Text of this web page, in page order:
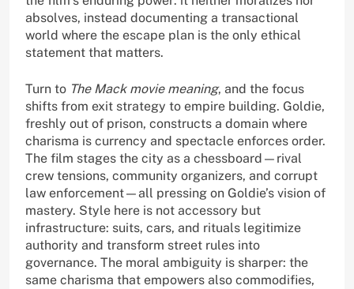
absolves, instead documenting a transactional
world where the escape plan is the only ethical
statement that matters.
Turn to The Mack movie meaning, and the focus
shifts from exit strategy to empire building. Goldie,
freshly out of prison, constructs a domain where
charisma is currency and spectacle enforces order.
The film stages the city as a chessboard—rival
crew tensions, community organizers, and corrupt
law enforcement—all pressing on Goldie’s vision of
mastery. Style here is not accessory but
infrastructure: suits, cars, and rituals legitimize
authority and transform street rules into
governance. The moral ambiguity is sharper: the
same charisma that empowers also commodifies,